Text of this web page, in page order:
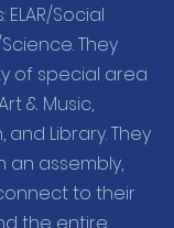
Social
They
of special area
& Music,
and Library. They
an assembly,
to their